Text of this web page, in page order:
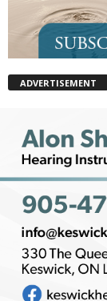
ADVERTISEMENT